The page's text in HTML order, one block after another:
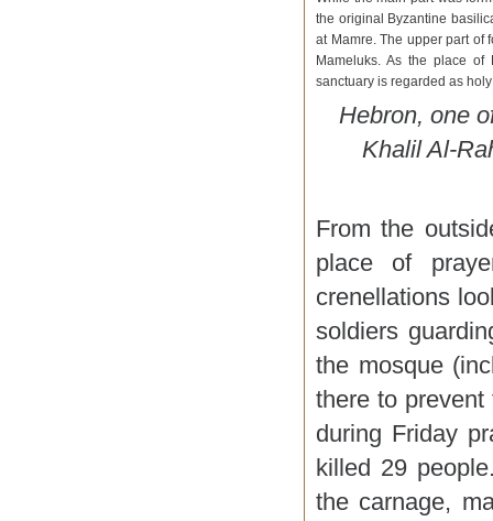
the original Byzantine
at Mamre. The upper part of
Mameluks. As the place of
sanctuary is regarded as
Hebron, one
Khalil Al-
From the
place of
crenellations
soldiers
the mosque
there to
during Friday
killed 29
the carnage,